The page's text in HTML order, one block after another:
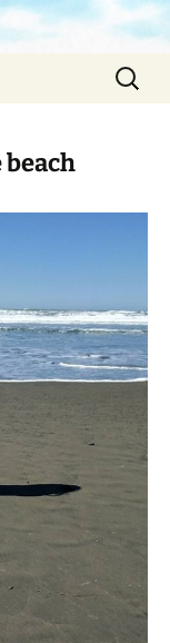
Search
for: